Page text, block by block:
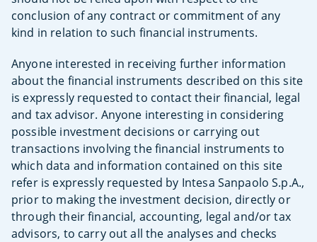
conclusion of any contract or commitment of any
kind in relation to such financial instruments.
Anyone interested in receiving further information
about the financial instruments described on this site
is expressly requested to contact their financial, legal
and tax advisor. Anyone interesting in considering
possible investment decisions or carrying out
transactions involving the financial instruments to
which data and information contained on this site
refer is expressly requested by Intesa Sanpaolo S.p.A.,
prior to making the investment decision, directly or
through their financial, accounting, legal and/or tax
advisors, to carry out all the analyses and checks